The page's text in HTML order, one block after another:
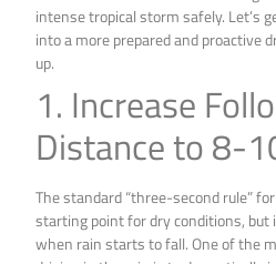
intense tropical storm safely. Let’s
into a more prepared and proactive
up.
1. Increase
Distance to 8-
The standard “three-second rule”
starting point for dry conditions, but
when rain starts to fall. One of the